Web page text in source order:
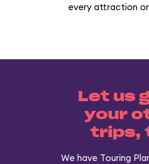
every attraction
Let us
your
trips,
We have Touring